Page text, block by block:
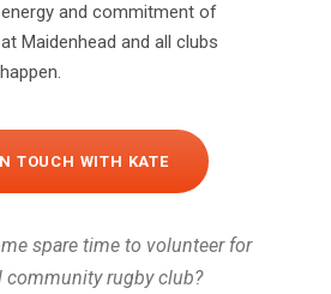
and commitment of
Maidenhead and all clubs
TOUCH WITH KATE
spare time to volunteer for
community rugby club?